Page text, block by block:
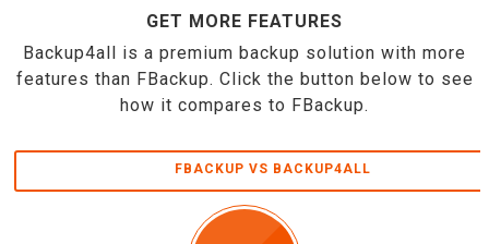
GET MORE FEATURES
Backup4all is a premium backup solution with more
features than FBackup. Click the button below to see
how it compares to FBackup.
FBACKUP VS BACKUP4ALL